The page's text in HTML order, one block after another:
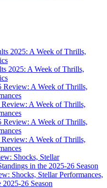
2025: A Week of Thrills,
A Week of Thrills,
A Week of Thrills,
Shocks, Stellar Performances,
26 Season